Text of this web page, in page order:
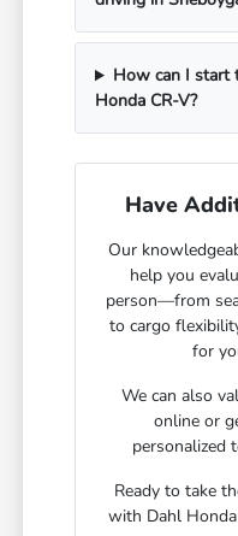
How can I start
Honda CR-V?
Have
Our
help you
person—from
to cargo
for
We can also
online or
personalized
Ready to take
with Dahl